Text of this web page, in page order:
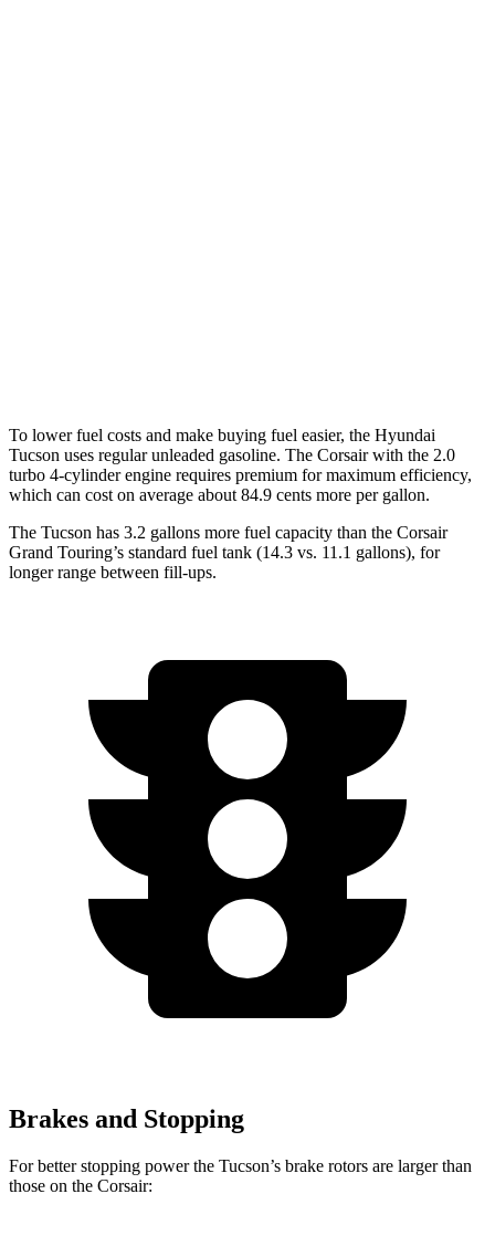
To lower fuel costs and make buying fuel easier, the Hyundai
Tucson uses regular unleaded gasoline. The Corsair with the 2.0
turbo 4-cylinder engine requires premium for maximum efficiency,
which can cost on average about 84.9 cents more per gallon.
The Tucson has 3.2 gallons more fuel capacity than the Corsair
Grand Touring’s standard fuel tank (14.3 vs. 11.1 gallons), for
longer range between fill-ups.
Brakes and Stopping
For better stopping power the Tucson’s brake rotors are larger than
those on the Corsair: